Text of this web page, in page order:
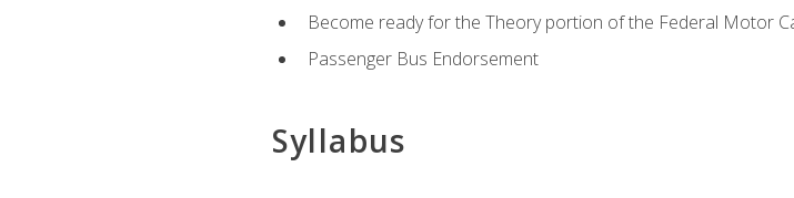
Become ready for the Theory portion of the Federal Motor
Passenger Bus Endorsement
Syllabus